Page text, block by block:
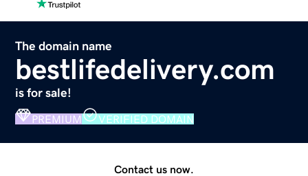
The domain name
bestlifedelivery.com
is for sale!
PREMIUM VERIFIED DOMAIN
Contact us now.